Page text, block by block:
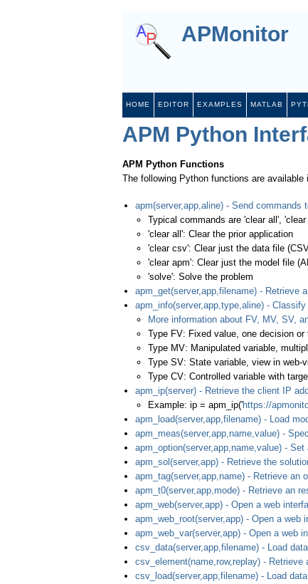
APMonitor
HOME EDITOR EXAMPLES MATLAB
APM Python
APM Python Functions
The following Python functions are available
apm(server,app,aline) - Send commands
Typical commands are 'clear all',
'clear all': Clear the prior application
'clear csv': Clear just the data file
'clear apm': Clear just the model file
'solve': Solve the problem
apm_get(server,app,filename) - Retrieve
apm_info(server,app,type,aline) -
More information about FV, MV, SV,
Type FV: Fixed value, one decision
Type MV: Manipulated variable,
Type SV: State variable, view in web-
Type CV: Controlled variable with
apm_ip(server) - Retrieve the client IP
Example: ip = apm_ip('https://
apm_load(server,app,filename) - Load
apm_meas(server,app,name,value) -
apm_option(server,app,name,value) - Set
apm_sol(server,app) - Retrieve the
apm_tag(server,app,name) - Retrieve an
apm_t0(server,app,mode) - Retrieve an
apm_web(server,app) - Open a web
apm_web_root(server,app) - Open a web
apm_web_var(server,app) - Open a web
csv_data(server,app,filename) - Load
csv_element(name,row,replay) -
csv_load(server,app,filename) - Load